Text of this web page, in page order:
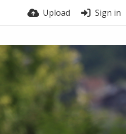
Upload Sign in